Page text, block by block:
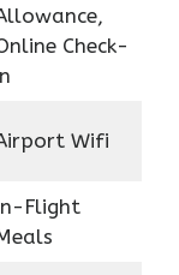
Check-
Wifi
Flight